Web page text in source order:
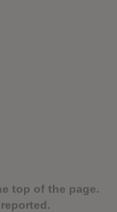
top of the page.